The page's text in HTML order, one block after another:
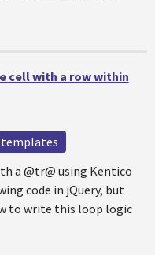
cell with a row within
a @tr@ using Kentico
code in jQuery, but
to write this loop logic